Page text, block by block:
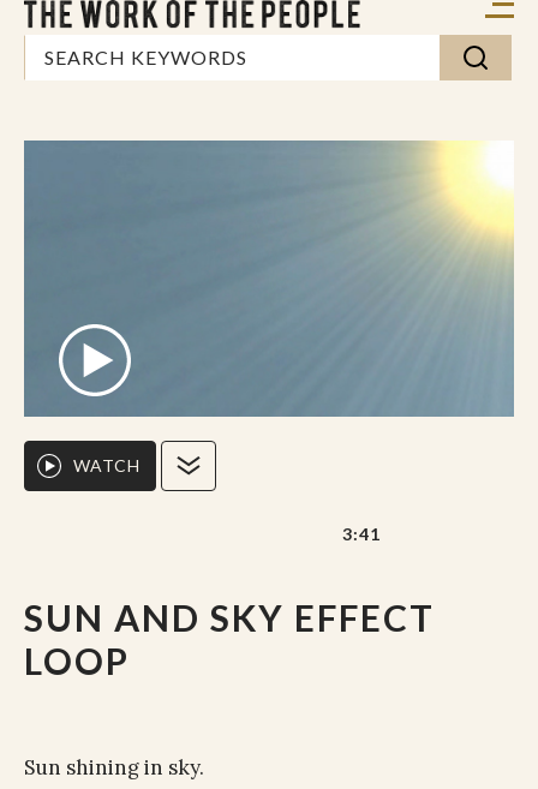
SUN AND SKY EFFECT
LOOP
WATCH
3:41
Sun shining in sky.